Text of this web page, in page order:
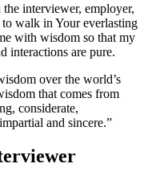
interviewer, employer,
walk in Your everlasting
with wisdom so that my
interactions are pure.
over the world’s
that comes from
considerate,
and sincere.”